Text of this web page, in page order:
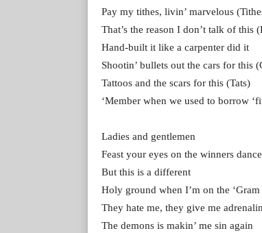
Pay my tithes, livin’ marvelous
That’s the reason I don’t talk of this
Hand-built it like a carpenter did it
Shootin’ bullets out the cars for this
Tattoos and the scars for this (Tats)
‘Member when we used to borrow
Ladies and gentlemen
Feast your eyes on the winners dance
But this is a different
Holy ground when I’m on the ‘Gram
They hate me, they give me
The demons is makin’ me sin again